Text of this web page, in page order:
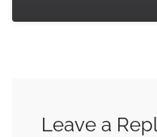
Leave a